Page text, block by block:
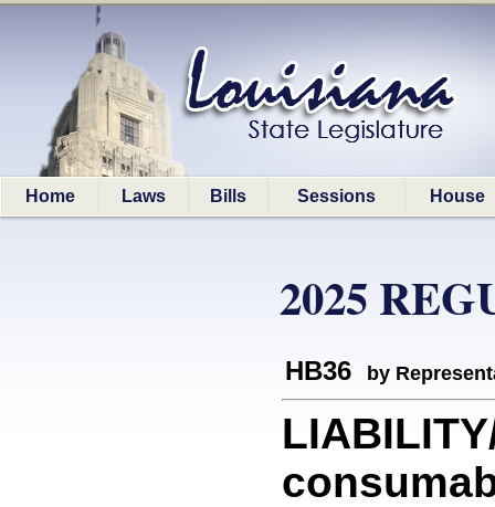
Home Laws Bills Sessions House
2025
HB36 by